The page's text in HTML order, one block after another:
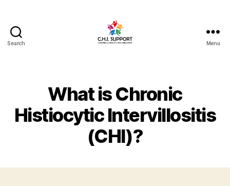
Search
Intervillositis)
Support
Menu
What is Chronic
Histiocytic Intervillositis
(CHI)?